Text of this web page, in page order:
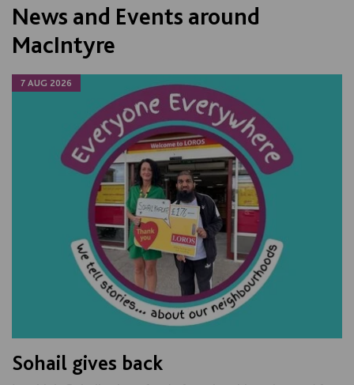
News and Events around
MacIntyre
7 AUG 2026
Sohail gives back